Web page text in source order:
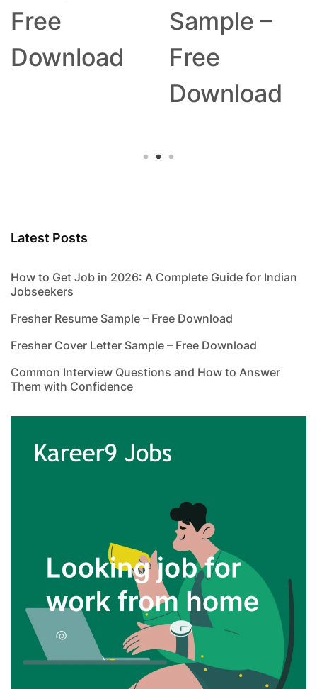
Free
Download
Sample –
Free
Download
Latest Posts
How to Get Job in 2026: A Complete Guide for Indian
Jobseekers
Fresher Resume Sample – Free Download
Fresher Cover Letter Sample – Free Download
Common Interview Questions and How to Answer
Them with Confidence